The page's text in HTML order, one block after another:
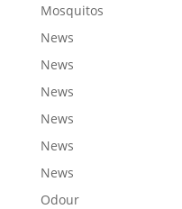
Mosquitos
News
News
News
News
News
News
Odour